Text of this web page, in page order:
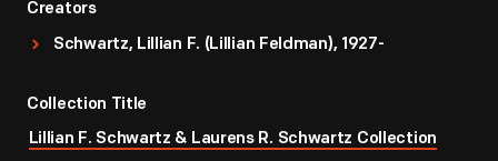
Creators
Schwartz, Lillian F. (Lillian Feldman), 1927-
Collection Title
Lillian F. Schwartz & Laurens R. Schwartz Collection